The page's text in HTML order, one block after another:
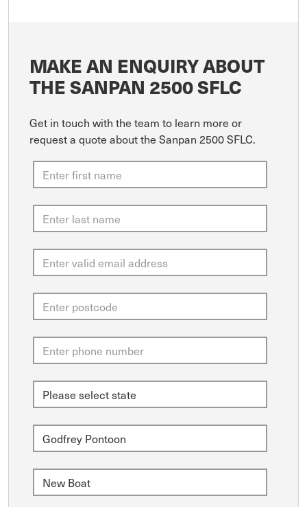
MAKE AN ENQUIRY ABOUT
THE SANPAN 2500 SFLC
Get in touch with the team to learn more or
request a quote about the Sanpan 2500 SFLC.